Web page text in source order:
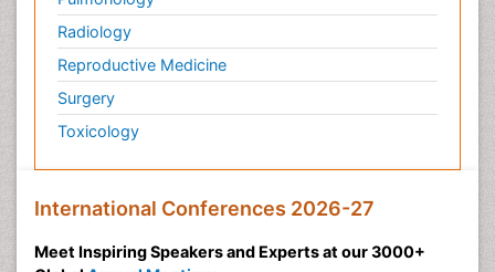
Radiology
Reproductive Medicine
Surgery
Toxicology
International Conferences 2026-27
Meet Inspiring Speakers and Experts at our 3000+
Global Annual Meetings